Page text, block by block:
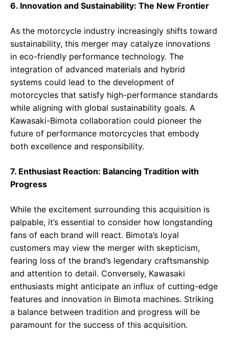
6. Innovation and Sustainability: The New Frontier
As the motorcycle industry increasingly shifts toward
sustainability, this merger may catalyze innovations
in eco-friendly performance technology. The
integration of advanced materials and hybrid
systems could lead to the development of
motorcycles that satisfy high-performance standards
while aligning with global sustainability goals. A
Kawasaki-Bimota collaboration could pioneer the
future of performance motorcycles that embody
both excellence and responsibility.
7. Enthusiast Reaction: Balancing Tradition with
Progress
While the excitement surrounding this acquisition is
palpable, it’s essential to consider how longstanding
fans of each brand will react. Bimota’s loyal
customers may view the merger with skepticism,
fearing loss of the brand’s legendary craftsmanship
and attention to detail. Conversely, Kawasaki
enthusiasts might anticipate an influx of cutting-edge
features and innovation in Bimota machines. Striking
a balance between tradition and progress will be
paramount for the success of this acquisition.